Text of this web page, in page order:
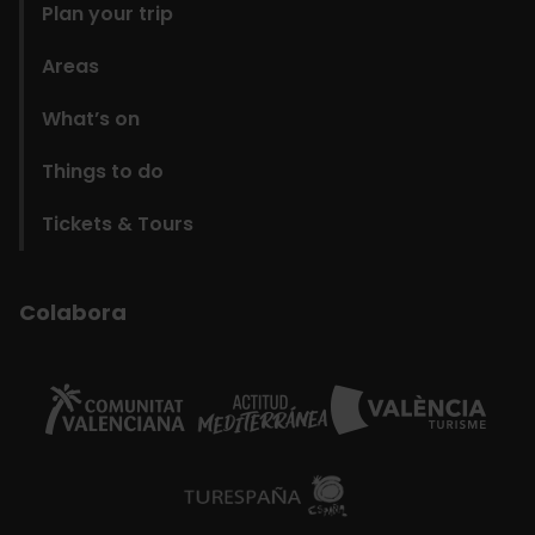
Plan your trip
Areas
What’s on
Things to do
Tickets & Tours
Colabora